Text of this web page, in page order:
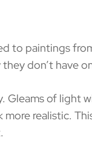
to paintings
don’t have
of light
realistic.